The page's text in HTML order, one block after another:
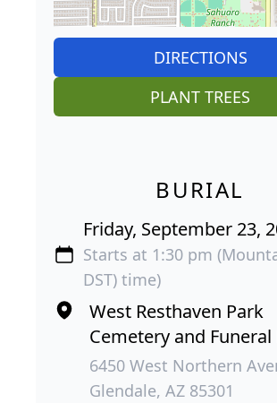
DIRECTIONS
PLANT TREES
BURIAL
Friday, September 23,
Starts at 1:30 pm
DST) time)
West Resthaven Park
Cemetery and
6450 West Northern
Glendale, AZ 85301